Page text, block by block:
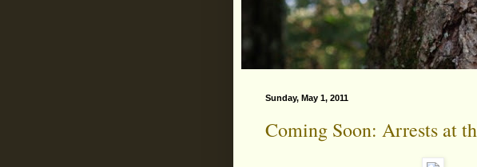
Sunday, May 1, 2011
Coming Soon: Arrests at